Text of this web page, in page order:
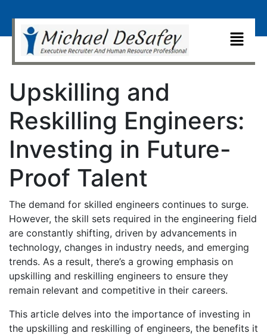
Upskilling and
Reskilling Engineers:
Investing in Future-
Proof Talent
The demand for skilled engineers continues to surge.
However, the skill sets required in the engineering field
are constantly shifting, driven by advancements in
technology, changes in industry needs, and emerging
trends. As a result, there’s a growing emphasis on
upskilling and reskilling engineers to ensure they
remain relevant and competitive in their careers.
This article delves into the importance of investing in
the upskilling and reskilling of engineers, the benefits it